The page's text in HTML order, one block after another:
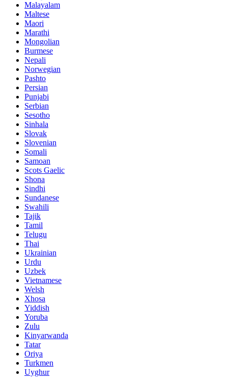
Malayalam
Maltese
Maori
Marathi
Mongolian
Burmese
Nepali
Norwegian
Pashto
Persian
Punjabi
Serbian
Sesotho
Sinhala
Slovak
Slovenian
Somali
Samoan
Scots Gaelic
Shona
Sindhi
Sundanese
Swahili
Tajik
Tamil
Telugu
Thai
Ukrainian
Urdu
Uzbek
Vietnamese
Welsh
Xhosa
Yiddish
Yoruba
Zulu
Kinyarwanda
Tatar
Oriya
Turkmen
Uyghur